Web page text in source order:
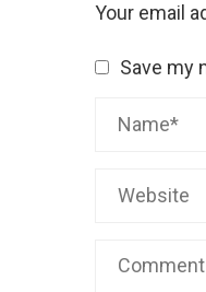
Your email
Save my